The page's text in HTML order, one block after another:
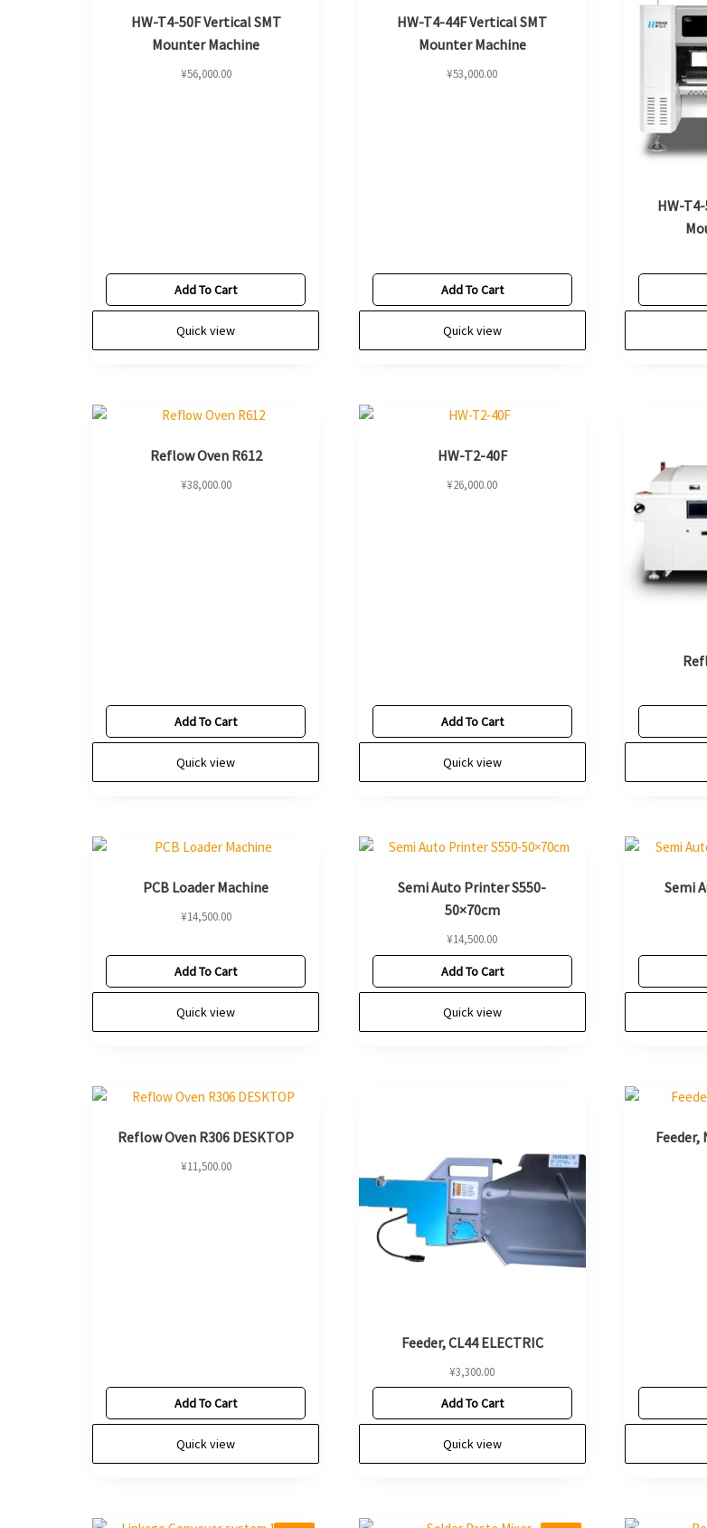
HW-T4-50F Vertical SMT
Mounter Machine
¥56,000.00
Add To Cart
Quick view
HW-T4-44F Vertical SMT
Mounter Machine
¥53,000.00
Add To Cart
Quick view
HW-T4-
Reflow Oven R612
¥38,000.00
Add To Cart
Quick view
HW-T2-40F
¥26,000.00
Add To Cart
Quick view
PCB Loader Machine
¥14,500.00
Add To Cart
Quick view
Semi Auto Printer S550-
50×70cm
¥14,500.00
Add To Cart
Quick view
Semi
Reflow Oven R306 DESKTOP
¥11,500.00
Add To Cart
Quick view
Feeder, CL44 ELECTRIC
¥3,300.00
Add To Cart
Quick view
Feeder,